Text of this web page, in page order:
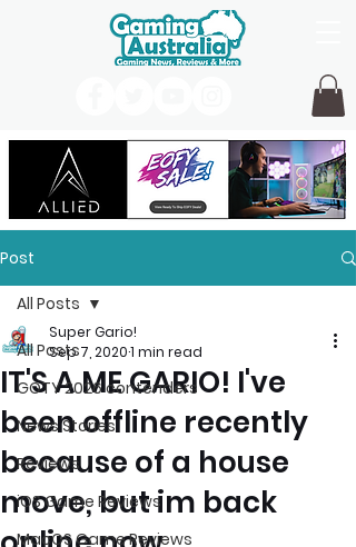
Post
All Posts
GOTY 2026 contenders
News Stories
Reviews
iOS Game Reviews
MacOS Game Reviews
All Posts
IT'S A ME GARIO! I've
been offline recently
because of a house
move, but im back
Super Gario!
Sep 7, 20201 min read